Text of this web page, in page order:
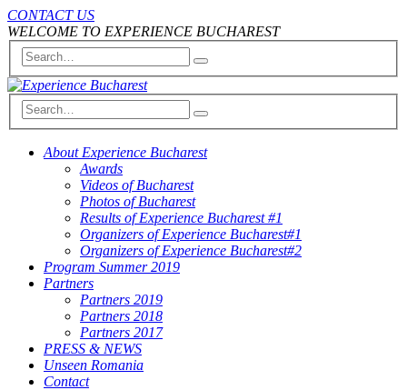
CONTACT US
WELCOME TO EXPERIENCE BUCHAREST
About Experience Bucharest
Awards
Videos of Bucharest
Photos of Bucharest
Results of Experience Bucharest #1
Organizers of Experience Bucharest#1
Organizers of Experience Bucharest#2
Program Summer 2019
Partners
Partners 2019
Partners 2018
Partners 2017
PRESS & NEWS
Unseen Romania
Contact